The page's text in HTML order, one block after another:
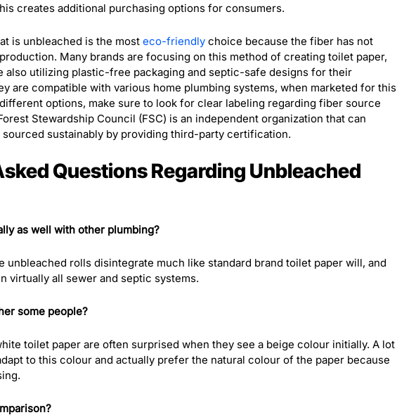
creates additional purchasing options for consumers.
is unbleached is the most eco-friendly choice because the fiber has not
Many brands are focusing on this method of creating toilet paper,
also utilizing plastic-free packaging and septic-safe designs for their
are compatible with various home plumbing systems, when marketed for this
options, make sure to look for clear labeling regarding fiber source
Stewardship Council (FSC) is an independent organization that can
sustainably by providing third-party certification.
Questions Regarding Unbleached
as well with other plumbing?
unbleached rolls disintegrate much like standard brand toilet paper will, and
virtually all sewer and septic systems.
some people?
toilet paper are often surprised when they see a beige colour initially. A lot
to this colour and actually prefer the natural colour of the paper because